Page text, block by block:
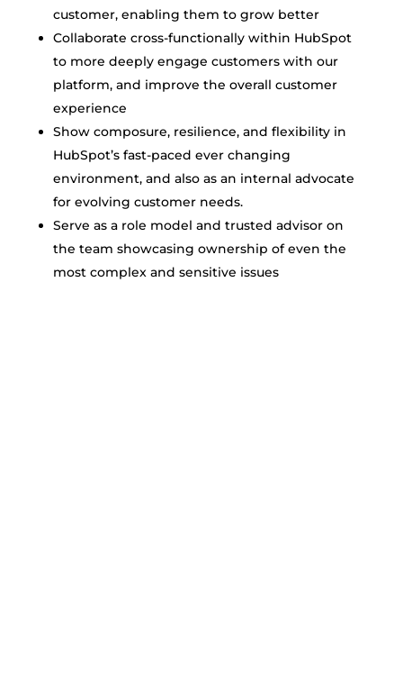
customer, enabling them to grow better
Collaborate cross-functionally within HubSpot
to more deeply engage customers with our
platform, and improve the overall customer
experience
Show composure, resilience, and flexibility in
HubSpot’s fast-paced ever changing
environment, and also as an internal advocate
for evolving customer needs.
Serve as a role model and trusted advisor on
the team showcasing ownership of even the
most complex and sensitive issues